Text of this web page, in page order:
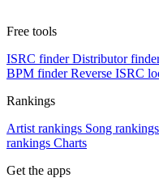
Free tools
ISRC finder Distributor
BPM finder Reverse ISRC
Rankings
Artist rankings Song rankings
rankings Charts
Get the apps